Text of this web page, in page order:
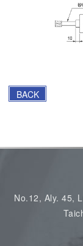
BACK
No.12, Aly. 45,